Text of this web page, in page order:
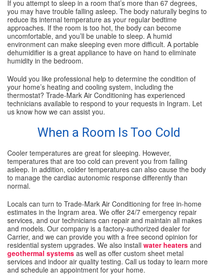
If you attempt to sleep in a room that’s more than 67 degrees,
you may have trouble falling asleep. The body naturally begins to
reduce its internal temperature as your regular bedtime
approaches. If the room is too hot, the body can become
uncomfortable, and you’ll be unable to sleep. A humid
environment can make sleeping even more difficult. A portable
dehumidifier is a great appliance to have on hand to eliminate
humidity in the bedroom.
Would you like professional help to determine the condition of
your home’s heating and cooling system, including the
thermostat? Trade-Mark Air Conditioning has experienced
technicians available to respond to your requests in Ingram. Let
us know how we can assist you.
When a Room Is Too Cold
Cooler temperatures are great for sleeping. However,
temperatures that are too cold can prevent you from falling
asleep. In addition, colder temperatures can also cause the body
to manage the cardiac autonomic response differently than
normal.
Locals can turn to Trade-Mark Air Conditioning for free in-home
estimates in the Ingram area. We offer 24/7 emergency repair
services, and our technicians can repair and maintain all makes
and models. Our company is a factory-authorized dealer for
Carrier, and we can provide you with a free second opinion for
residential system upgrades. We also install water heaters and
geothermal systems as well as offer custom sheet metal
services and indoor air quality testing. Call us today to learn more
and schedule an appointment for your home.